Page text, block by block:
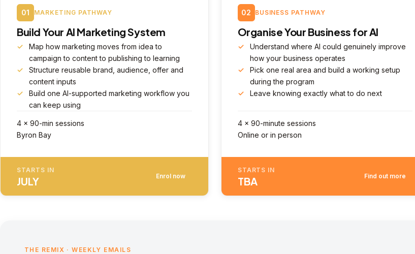
01 MARKETING PATHWAY
Build Your AI Marketing System
Map how marketing moves from idea to
campaign to content to publishing to learning
Structure reusable brand, audience, offer and
content inputs
Build one AI-supported marketing workflow you
can keep using
4 × 90-min sessions
Byron Bay
STARTS IN
JULY Enrol now
02 BUSINESS PATHWAY
Organise Your Business for AI
Understand where AI could genuinely improve
how your business operates
Pick one real area and build a working setup
during the program
Leave knowing exactly what to do next
4 x 90-minute sessions
Online or in person
STARTS IN
TBA Find out more
THE REMIX · WEEKLY EMAILS